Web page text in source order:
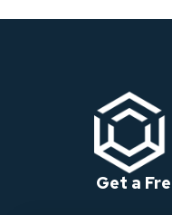
Get a